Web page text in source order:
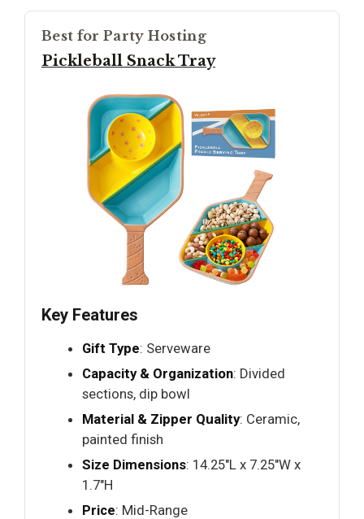
Best for Party Hosting
Pickleball Snack Tray
Key Features
Gift Type: Serveware
Capacity & Organization: Divided
sections, dip bowl
Material & Zipper Quality: Ceramic,
painted finish
Size Dimensions: 14.25"L x 7.25"W x
1.7"H
Price: Mid-Range